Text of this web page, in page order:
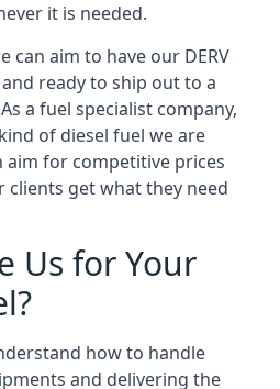
it is needed.
can aim to have our DERV
ready to ship out to a
a fuel specialist company,
of diesel fuel we are
for competitive prices
get what they need
Us for Your
how to handle
and delivering the